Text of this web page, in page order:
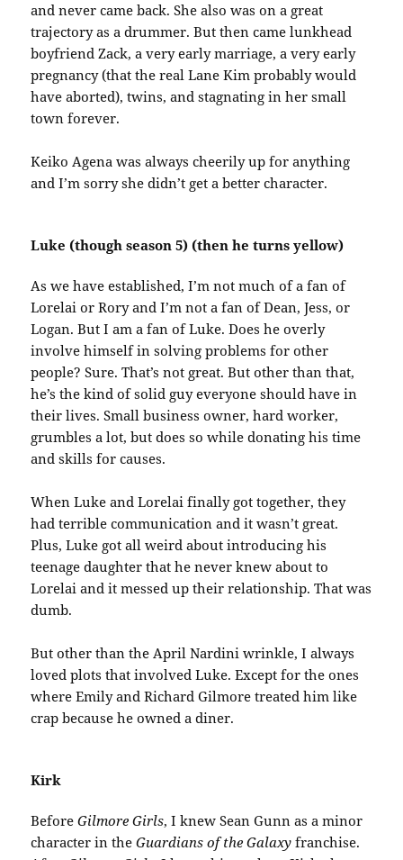
and never came back. She also was on a great
trajectory as a drummer. But then came lunkhead
boyfriend Zack, a very early marriage, a very early
pregnancy (that the real Lane Kim probably would
have aborted), twins, and stagnating in her small
town forever.
Keiko Agena was always cheerily up for anything
and I’m sorry she didn’t get a better character.
Luke (though season 5) (then he turns yellow)
As we have established, I’m not much of a fan of
Lorelai or Rory and I’m not a fan of Dean, Jess, or
Logan. But I am a fan of Luke. Does he overly
involve himself in solving problems for other
people? Sure. That’s not great. But other than that,
he’s the kind of solid guy everyone should have in
their lives. Small business owner, hard worker,
grumbles a lot, but does so while donating his time
and skills for causes.
When Luke and Lorelai finally got together, they
had terrible communication and it wasn’t great.
Plus, Luke got all weird about introducing his
teenage daughter that he never knew about to
Lorelai and it messed up their relationship. That was
dumb.
But other than the April Nardini wrinkle, I always
loved plots that involved Luke. Except for the ones
where Emily and Richard Gilmore treated him like
crap because he owned a diner.
Kirk
BeforeGilmore Girls, I knew Sean Gunn as a minor
character in theGuardians of the Galaxy franchise.